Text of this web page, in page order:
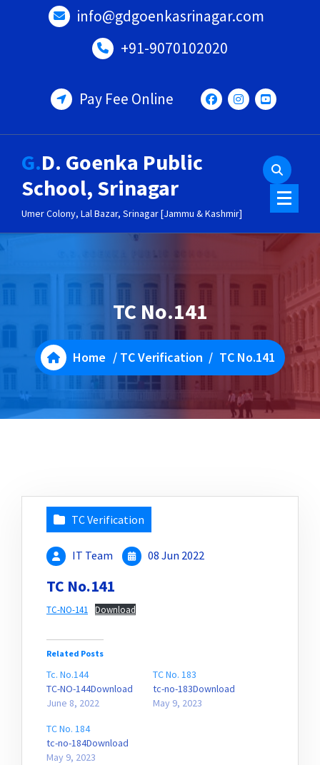
info@gdgoenkasrinagar.com
+91-9070102020
Pay Fee Online
G.D. Goenka Public
School, Srinagar
Umer Colony, Lal Bazar, Srinagar [Jammu & Kashmir]
TC No.141
Home / TC Verification / TC No.141
TC Verification
IT Team 08 Jun 2022
TC No.141
TC-NO-141 Download
Related Posts
Tc. No.144
TC-NO-144Download
June 8, 2022
TC No. 183
tc-no-183Download
May 9, 2023
TC No. 184
tc-no-184Download
May 9, 2023